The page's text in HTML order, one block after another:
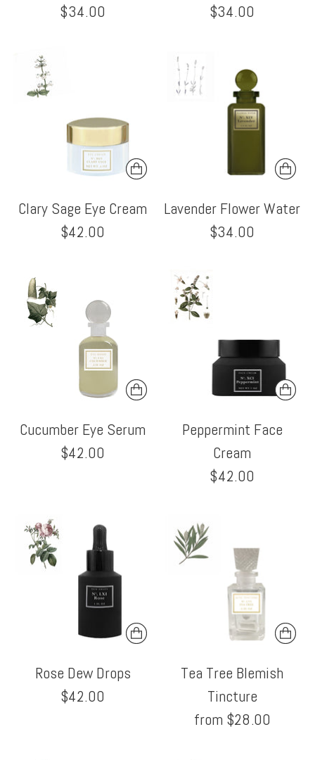
$34.00
$34.00
Clary Sage Eye Cream
$42.00
Lavender Flower Water
$34.00
Cucumber Eye Serum
$42.00
Peppermint Face
Cream
$42.00
Rose Dew Drops
$42.00
Tea Tree Blemish
Tincture
from $28.00